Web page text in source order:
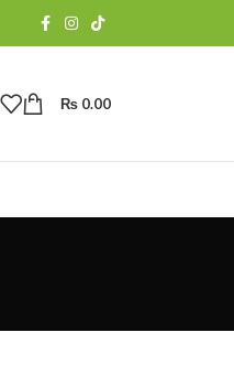
₨ 0.00